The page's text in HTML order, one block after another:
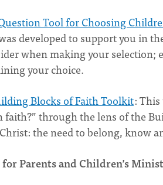
Tool for Choosing
developed to support you in
when making your selection;
your choice.
Blocks of Faith Toolkit:
faith?” through the lens of the
the need to belong, know
for Parents and Children’s